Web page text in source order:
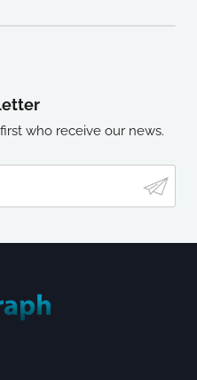
who receive our news.